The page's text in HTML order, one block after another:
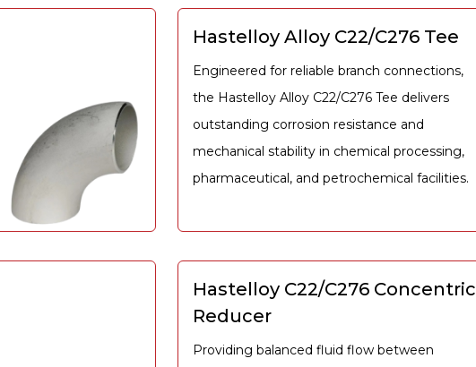
Hastelloy Alloy C22/C276 Tee
Engineered for reliable branch connections,
the Hastelloy Alloy C22/C276 Tee delivers
outstanding corrosion resistance and
mechanical stability in chemical processing,
pharmaceutical, and petrochemical facilities.
Hastelloy C22/C276 Concentric
Reducer
Providing balanced fluid flow between